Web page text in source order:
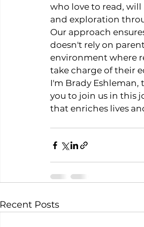
who love to read,
and exploration
Our approach
doesn't rely on
environment where
take charge of their
I'm Brady
you to join us in this
that enriches lives
Recent Posts